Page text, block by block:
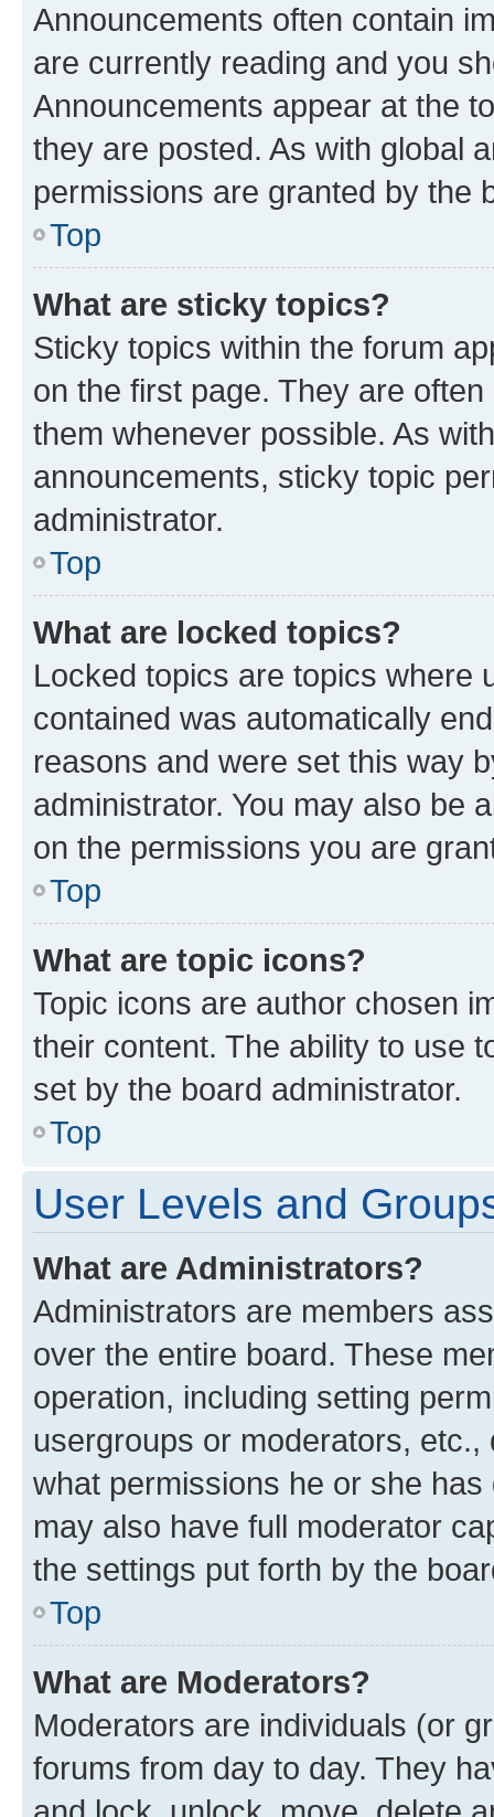
Announcements often contain
are currently reading and you
Announcements appear at the
they are posted. As with global
permissions are granted by the
Top
What are sticky topics?
Sticky topics within the forum
on the first page. They are
them whenever possible. As
announcements, sticky topic
administrator.
Top
What are locked topics?
Locked topics are topics where
contained was automatically
reasons and were set this way
administrator. You may also be
on the permissions you are
Top
What are topic icons?
Topic icons are author chosen
their content. The ability to use
set by the board administrator.
Top
User Levels and
What are Administrators?
Administrators are members
over the entire board. These
operation, including setting
usergroups or moderators,
what permissions he or she
may also have full moderator
the settings put forth by the
Top
What are Moderators?
Moderators are individuals (or
forums from day to day. They